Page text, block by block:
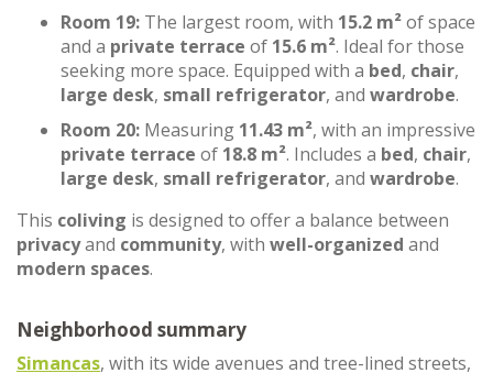
Room 19: The largest room, with 15.2 m²of space
and a private terrace of 15.6 m². Ideal for those
seeking more space. Equipped with a bed, chair,
large desk, small refrigerator, and wardrobe.
Room 20: Measuring 11.43 m², with an impressive
private terrace of 18.8 m². Includes a bed, chair,
large desk, small refrigerator, and wardrobe.
This coliving is designed to offer a balance between
privacyand community, with well-organized and
modern spaces.
Neighborhood summary
Simancas, with its wide avenues and tree-lined streets,